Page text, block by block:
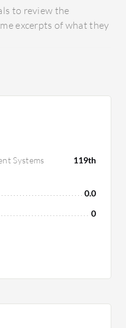
to review the
excerpts of what they
Systems
119th
0.0
0